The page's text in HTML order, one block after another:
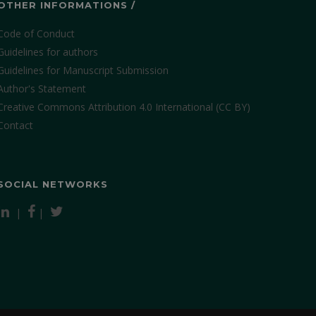
INFORMATIONS /
of Conduct
for authors
for Manuscript Submission
Statement
Commons Attribution 4.0 International (CC BY)
NETWORKS
| |